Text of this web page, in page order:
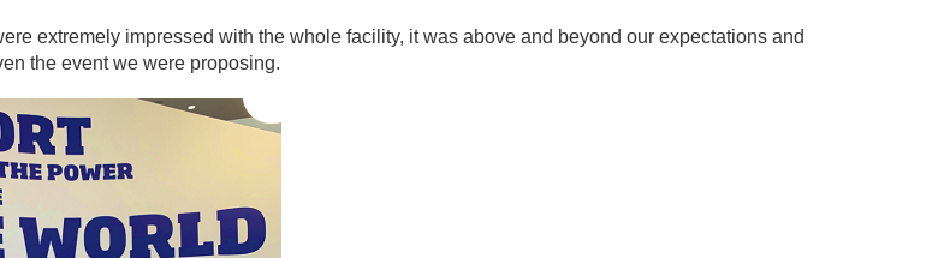
extremely impressed with the whole facility, it was above and beyond our expectations and
the event we were proposing.